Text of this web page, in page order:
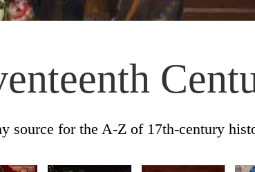
source for the A-Z of 17th-century